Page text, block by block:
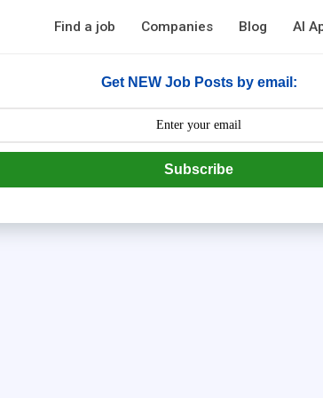
Get NEW Job Posts by email:
Subscribe
Find a job Companies Blog AI